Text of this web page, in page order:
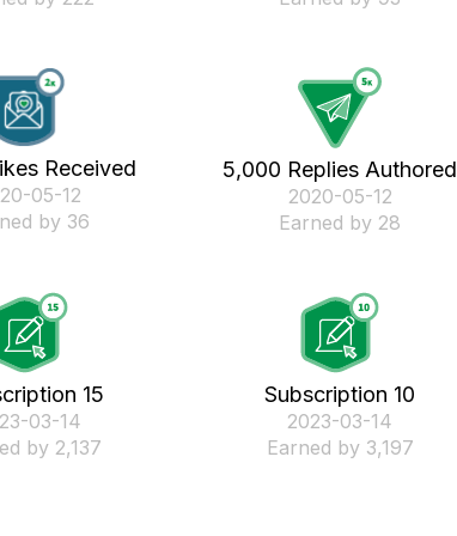
Received
05-12
by 36
5,000 Replies Authored
‎2020-05-12
Earned by 28
15
03-14
by 2,137
Subscription 10
‎2023-03-14
Earned by 3,197